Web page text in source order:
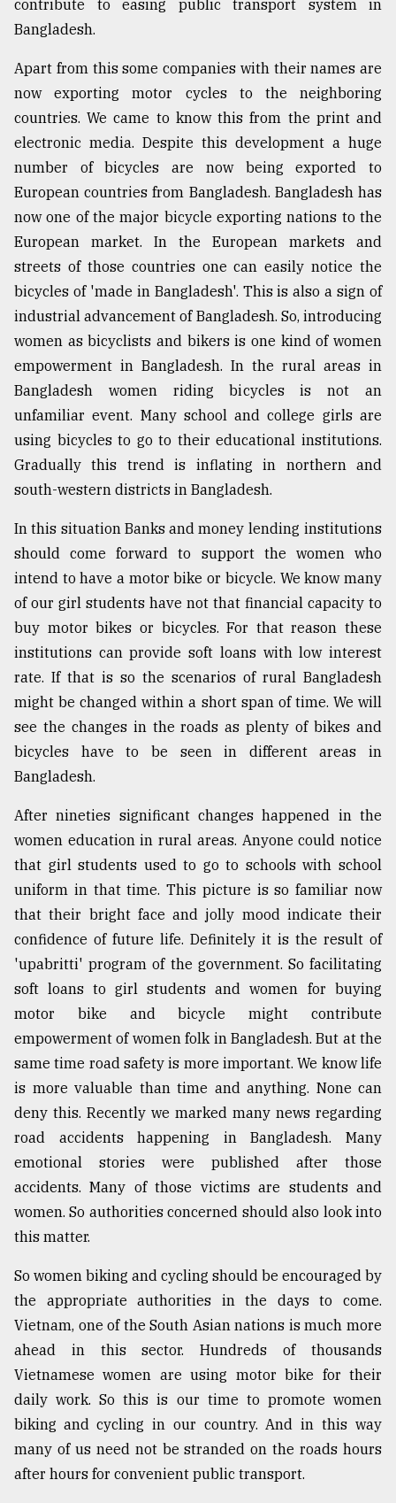
contribute to easing public transport system in
Bangladesh.
Apart from this some companies with their names are
now exporting motor cycles to the neighboring
countries. We came to know this from the print and
electronic media. Despite this development a huge
number of bicycles are now being exported to
European countries from Bangladesh. Bangladesh has
now one of the major bicycle exporting nations to the
European market. In the European markets and
streets of those countries one can easily notice the
bicycles of 'made in Bangladesh'. This is also a sign of
industrial advancement of Bangladesh. So, introducing
women as bicyclists and bikers is one kind of women
empowerment in Bangladesh. In the rural areas in
Bangladesh women riding bicycles is not an
unfamiliar event. Many school and college girls are
using bicycles to go to their educational institutions.
Gradually this trend is inflating in northern and
south-western districts in Bangladesh.
In this situation Banks and money lending institutions
should come forward to support the women who
intend to have a motor bike or bicycle. We know many
of our girl students have not that financial capacity to
buy motor bikes or bicycles. For that reason these
institutions can provide soft loans with low interest
rate. If that is so the scenarios of rural Bangladesh
might be changed within a short span of time. We will
see the changes in the roads as plenty of bikes and
bicycles have to be seen in different areas in
Bangladesh.
After nineties significant changes happened in the
women education in rural areas. Anyone could notice
that girl students used to go to schools with school
uniform in that time. This picture is so familiar now
that their bright face and jolly mood indicate their
confidence of future life. Definitely it is the result of
'upabritti' program of the government. So facilitating
soft loans to girl students and women for buying
motor bike and bicycle might contribute
empowerment of women folk in Bangladesh. But at the
same time road safety is more important. We know life
is more valuable than time and anything. None can
deny this. Recently we marked many news regarding
road accidents happening in Bangladesh. Many
emotional stories were published after those
accidents. Many of those victims are students and
women. So authorities concerned should also look into
this matter.
So women biking and cycling should be encouraged by
the appropriate authorities in the days to come.
Vietnam, one of the South Asian nations is much more
ahead in this sector. Hundreds of thousands
Vietnamese women are using motor bike for their
daily work. So this is our time to promote women
biking and cycling in our country. And in this way
many of us need not be stranded on the roads hours
after hours for convenient public transport.